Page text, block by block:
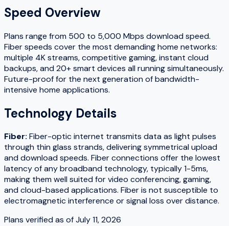
Speed Overview
Plans range from 500 to 5,000 Mbps download speed.
Fiber speeds cover the most demanding home networks:
multiple 4K streams, competitive gaming, instant cloud
backups, and 20+ smart devices all running simultaneously.
Future-proof for the next generation of bandwidth-
intensive home applications.
Technology Details
Fiber: Fiber-optic internet transmits data as light pulses
through thin glass strands, delivering symmetrical upload
and download speeds. Fiber connections offer the lowest
latency of any broadband technology, typically 1-5ms,
making them well suited for video conferencing, gaming,
and cloud-based applications. Fiber is not susceptible to
electromagnetic interference or signal loss over distance.
Plans verified as ofJuly 11, 2026